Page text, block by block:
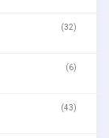
(32)
(6)
(43)